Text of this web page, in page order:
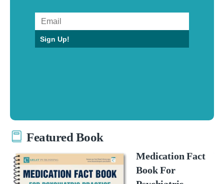
Sign Up!
Featured Book
Medication Fact
Book For